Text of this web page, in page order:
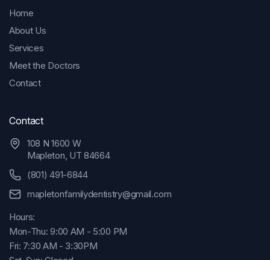
Home
About Us
Services
Meet the Doctors
Contact
Contact
108 N 1600 W
Mapleton, UT 84664
(801) 491-6844
mapletonfamilydentistry@gmail.com
Hours:
Mon-Thu: 9:00 AM - 5:00 PM
Fri: 7:30 AM - 3:30PM